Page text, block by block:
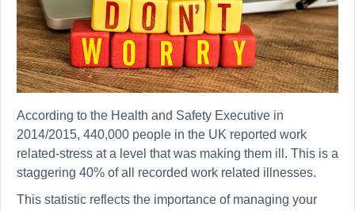
According to the Health and Safety Executive in
2014/2015, 440,000 people in the UK reported work
related-stress at a level that was making them ill. This is a
staggering 40% of all recorded work related illnesses.
This statistic reflects the importance of managing your